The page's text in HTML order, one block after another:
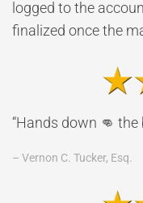
logged to the
finalized once the
“Hands down 👊
– Vernon C. Tucker, Esq.